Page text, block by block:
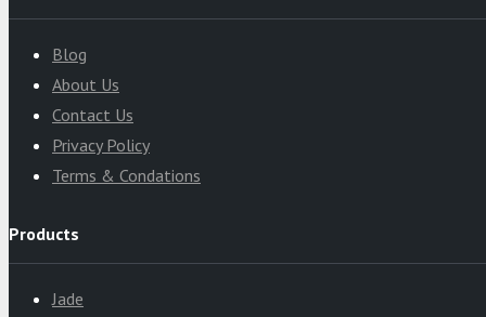
Blog
About Us
Contact Us
Privacy Policy
Terms & Condations
Products
Jade